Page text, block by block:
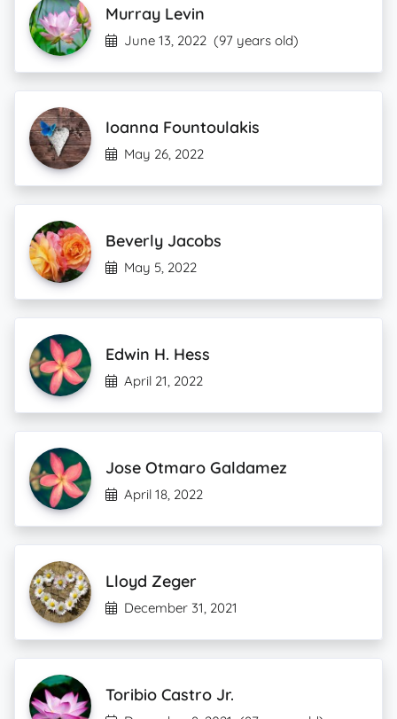
Murray Levin
June 13, 2022 (97 years old)
Ioanna Fountoulakis
May 26, 2022
Beverly Jacobs
May 5, 2022
Edwin H. Hess
April 21, 2022
Jose Otmaro Galdamez
April 18, 2022
Lloyd Zeger
December 31, 2021
Toribio Castro Jr.